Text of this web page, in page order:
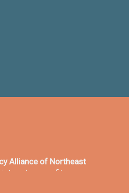
Alliance of Northeast
nonprofit